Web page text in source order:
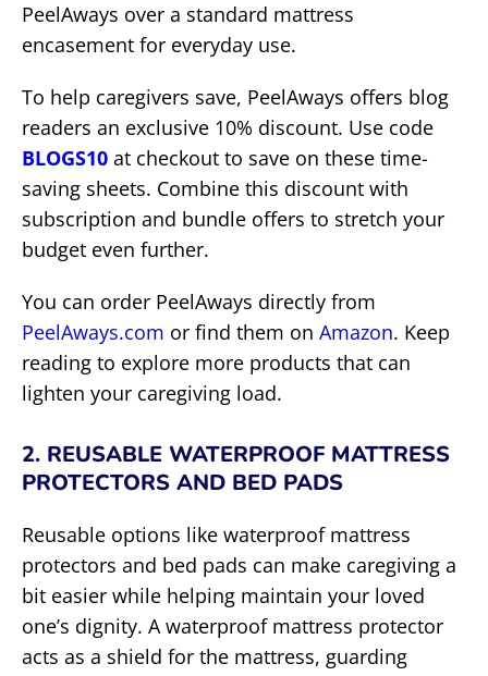
PeelAways over a standard mattress
encasement for everyday use.
To help caregivers save, PeelAways offers blog
readers an exclusive 10% discount. Use code
BLOGS10 at checkout to save on these time-
saving sheets. Combine this discount with
subscription and bundle offers to stretch your
budget even further.
You can order PeelAways directly from
PeelAways.com or find them on Amazon. Keep
reading to explore more products that can
lighten your caregiving load.
2. REUSABLE WATERPROOF MATTRESS
PROTECTORS AND BED PADS
Reusable options like waterproof mattress
protectors and bed pads can make caregiving a
bit easier while helping maintain your loved
one’s dignity. A waterproof mattress protector
acts as a shield for the mattress, guarding